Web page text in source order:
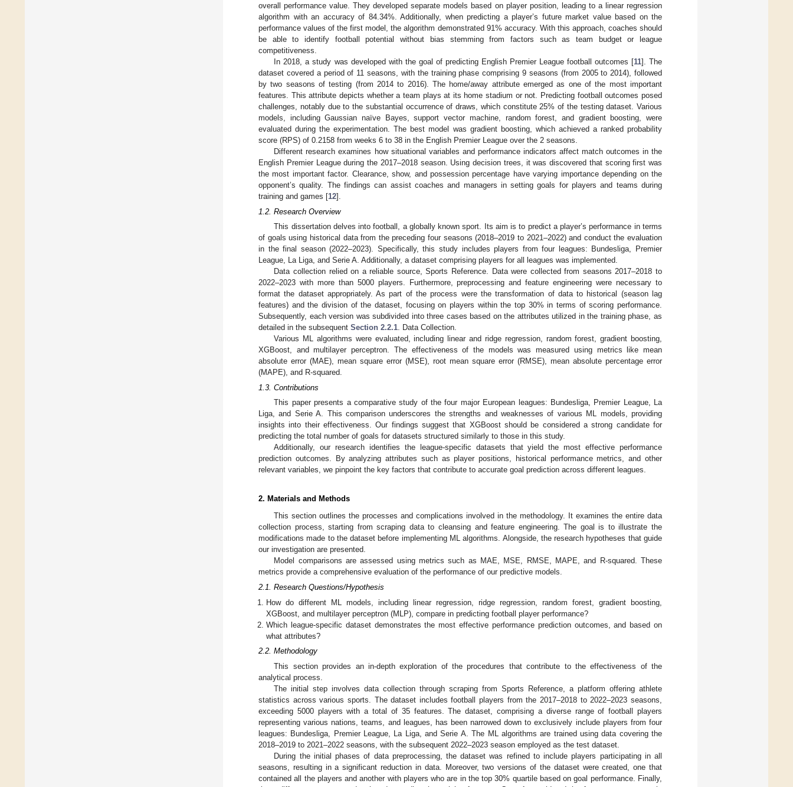
overall performance value. They developed separate models based on player position, leading to a linear regression
algorithm with an accuracy of 84.34%. Additionally, when predicting a player’s future market value based on the
performance values of the first model, the algorithm demonstrated 91% accuracy. With this approach, coaches should
be able to identify football potential without bias stemming from factors such as team budget or league
competitiveness.
In 2018, a study was developed with the goal of predicting English Premier League football outcomes [11]. The
dataset covered a period of 11 seasons, with the training phase comprising 9 seasons (from 2005 to 2014), followed
by two seasons of testing (from 2014 to 2016). The home/away attribute emerged as one of the most important
features. This attribute depicts whether a team plays at its home stadium or not. Predicting football outcomes posed
challenges, notably due to the substantial occurrence of draws, which constitute 25% of the testing dataset. Various
models, including Gaussian naïve Bayes, support vector machine, random forest, and gradient boosting, were
evaluated during the experimentation. The best model was gradient boosting, which achieved a ranked probability
score (RPS) of 0.2158 from weeks 6 to 38 in the English Premier League over the 2 seasons.
Different research examines how situational variables and performance indicators affect match outcomes in the
English Premier League during the 2017–2018 season. Using decision trees, it was discovered that scoring first was
the most important factor. Clearance, show, and possession percentage have varying importance depending on the
opponent’s quality. The findings can assist coaches and managers in setting goals for players and teams during
training and games [12].
1.2. Research Overview
This dissertation delves into football, a globally known sport. Its aim is to predict a player’s performance in terms
of goals using historical data from the preceding four seasons (2018–2019 to 2021–2022) and conduct the evaluation
in the final season (2022–2023). Specifically, this study includes players from four leagues: Bundesliga, Premier
League, La Liga, and Serie A. Additionally, a dataset comprising players for all leagues was implemented.
Data collection relied on a reliable source, Sports Reference. Data were collected from seasons 2017–2018 to
2022–2023 with more than 5000 players. Furthermore, preprocessing and feature engineering were necessary to
format the dataset appropriately. As part of the process were the transformation of data to historical (season lag
features) and the division of the dataset, focusing on players within the top 30% in terms of scoring performance.
Subsequently, each version was subdivided into three cases based on the attributes utilized in the training phase, as
detailed in the subsequent Section 2.2.1. Data Collection.
Various ML algorithms were evaluated, including linear and ridge regression, random forest, gradient boosting,
XGBoost, and multilayer perceptron. The effectiveness of the models was measured using metrics like mean
absolute error (MAE), mean square error (MSE), root mean square error (RMSE), mean absolute percentage error
(MAPE), and R-squared.
1.3. Contributions
This paper presents a comparative study of the four major European leagues: Bundesliga, Premier League, La
Liga, and Serie A. This comparison underscores the strengths and weaknesses of various ML models, providing
insights into their effectiveness. Our findings suggest that XGBoost should be considered a strong candidate for
predicting the total number of goals for datasets structured similarly to those in this study.
Additionally, our research identifies the league-specific datasets that yield the most effective performance
prediction outcomes. By analyzing attributes such as player positions, historical performance metrics, and other
relevant variables, we pinpoint the key factors that contribute to accurate goal prediction across different leagues.
2. Materials and Methods
This section outlines the processes and complications involved in the methodology. It examines the entire data
collection process, starting from scraping data to cleansing and feature engineering. The goal is to illustrate the
modifications made to the dataset before implementing ML algorithms. Alongside, the research hypotheses that guide
our investigation are presented.
Model comparisons are assessed using metrics such as MAE, MSE, RMSE, MAPE, and R-squared. These
metrics provide a comprehensive evaluation of the performance of our predictive models.
2.1. Research Questions/Hypothesis
How do different ML models, including linear regression, ridge regression, random forest, gradient boosting,
XGBoost, and multilayer perceptron (MLP), compare in predicting football player performance?
Which league-specific dataset demonstrates the most effective performance prediction outcomes, and based on
what attributes?
2.2. Methodology
This section provides an in-depth exploration of the procedures that contribute to the effectiveness of the
analytical process.
The initial step involves data collection through scraping from Sports Reference, a platform offering athlete
statistics across various sports. The dataset includes football players from the 2017–2018 to 2022–2023 seasons,
exceeding 5000 players with a total of 35 features. The dataset, comprising a diverse range of football players
representing various nations, teams, and leagues, has been narrowed down to exclusively include players from four
leagues: Bundesliga, Premier League, La Liga, and Serie A. The ML algorithms are trained using data covering the
2018–2019 to 2021–2022 seasons, with the subsequent 2022–2023 season employed as the test dataset.
During the initial phases of data preprocessing, the dataset was refined to include players participating in all
seasons, resulting in a significant reduction in data. Moreover, two versions of the dataset were created, one that
contained all the players and another with players who are in the top 30% quartile based on goal performance. Finally,